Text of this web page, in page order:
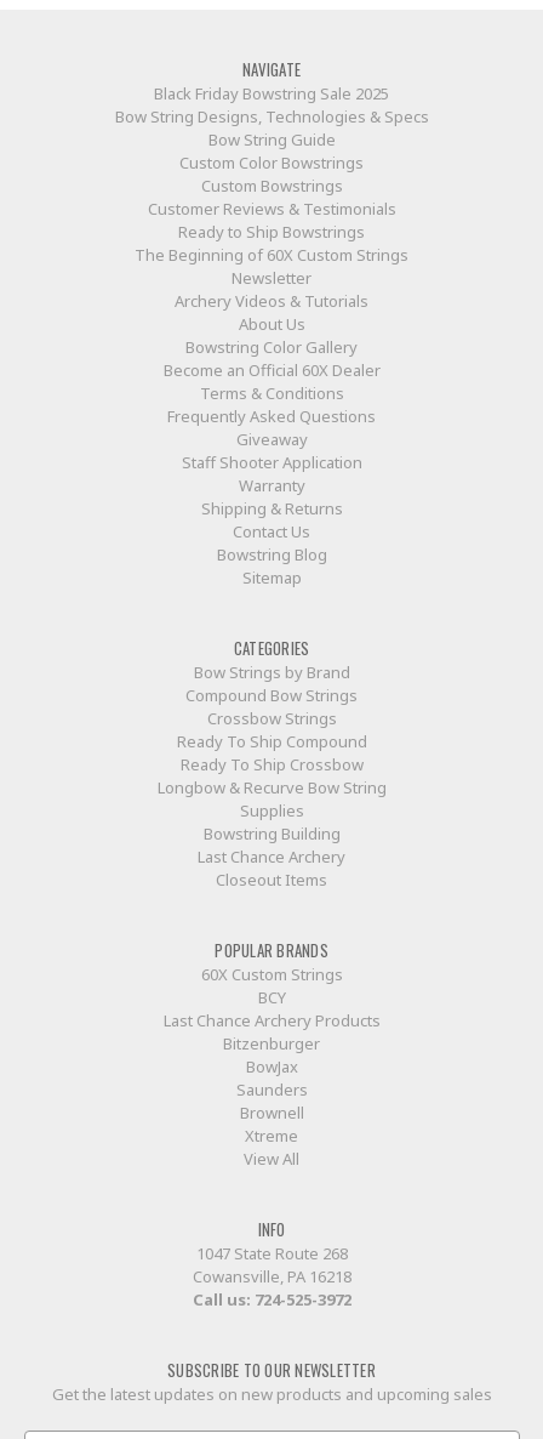
NAVIGATE
Black Friday Bowstring Sale 2025
Bow String Designs, Technologies & Specs
Bow String Guide
Custom Color Bowstrings
Custom Bowstrings
Customer Reviews & Testimonials
Ready to Ship Bowstrings
The Beginning of 60X Custom Strings
Newsletter
Archery Videos & Tutorials
About Us
Bowstring Color Gallery
Become an Official 60X Dealer
Terms & Conditions
Frequently Asked Questions
Giveaway
Staff Shooter Application
Warranty
Shipping & Returns
Contact Us
Bowstring Blog
Sitemap
CATEGORIES
Bow Strings by Brand
Compound Bow Strings
Crossbow Strings
Ready To Ship Compound
Ready To Ship Crossbow
Longbow & Recurve Bow String
Supplies
Bowstring Building
Last Chance Archery
Closeout Items
POPULAR BRANDS
60X Custom Strings
BCY
Last Chance Archery Products
Bitzenburger
BowJax
Saunders
Brownell
Xtreme
View All
INFO
1047 State Route 268
Cowansville, PA 16218
Call us: 724-525-3972
SUBSCRIBE TO OUR NEWSLETTER
Get the latest updates on new products and upcoming sales